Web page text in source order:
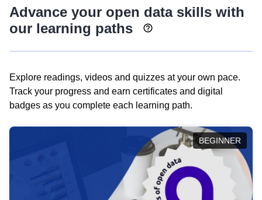
Advance your open data skills with
our learning paths
Explore readings, videos and quizzes at your own pace.
Track your progress and earn certificates and digital
badges as you complete each learning path.
BEGINNER